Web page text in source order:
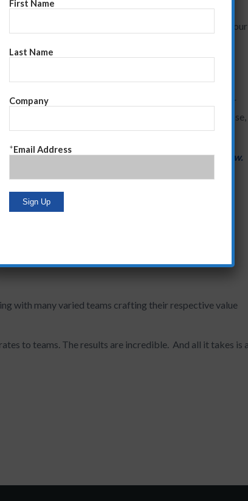
system/agenda that preempts the asking of these
concerns your boss. The more you do this, the more your
illustrate your commercial judgment by mirroring their
follow. Even if one of your recommendations are off-base,
affect your work? Let me know in the replies below.
with many varied teams crafting their respective value
to teams. The results are incredible. And all it takes is
First Name
Last Name
Company
*Email Address